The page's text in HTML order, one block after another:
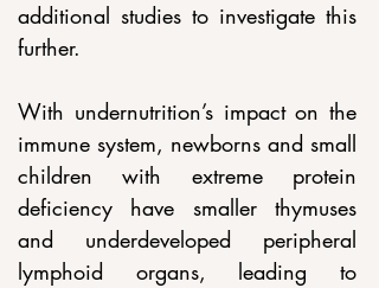
additional studies to investigate this
further.
With undernutrition’s impact on the
immune system, newborns and small
children with extreme protein
deficiency have smaller thymuses
and underdeveloped peripheral
lymphoid organs, leading to